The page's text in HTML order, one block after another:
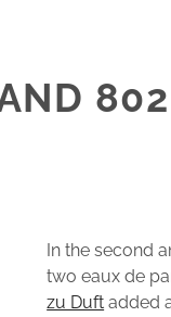
In the second
two eaux de
zu Duft added